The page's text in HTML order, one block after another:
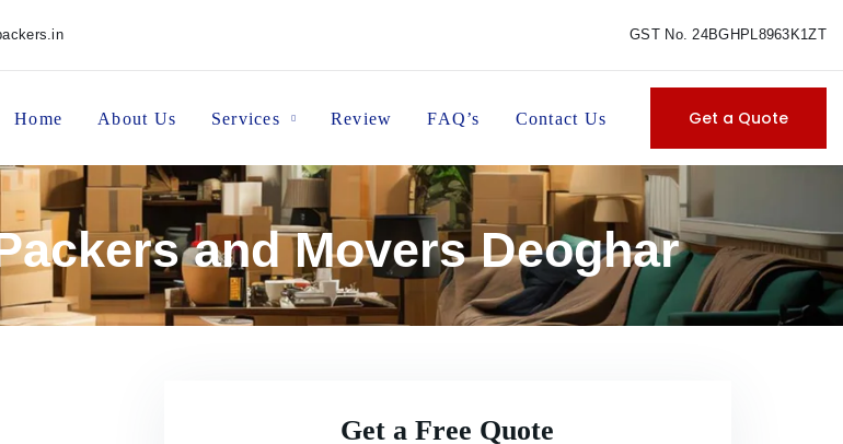
GST No. 24BGHPL8963K1ZT
Home About Us Services Review FAQ’s Contact Us Get a Quote
and Movers Deoghar
Get a Free Quote